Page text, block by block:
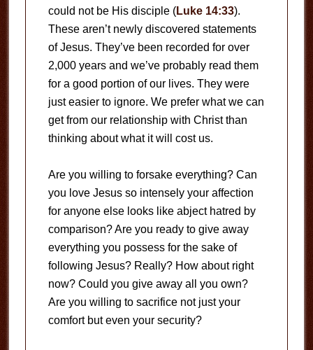
could not be His disciple (Luke 14:33).
These aren’t newly discovered statements
of Jesus. They’ve been recorded for over
2,000 years and we’ve probably read them
for a good portion of our lives. They were
just easier to ignore. We prefer what we can
get from our relationship with Christ than
thinking about what it will cost us.
Are you willing to forsake everything? Can
you love Jesus so intensely your affection
for anyone else looks like abject hatred by
comparison? Are you ready to give away
everything you possess for the sake of
following Jesus? Really? How about right
now? Could you give away all you own?
Are you willing to sacrifice not just your
comfort but even your security?